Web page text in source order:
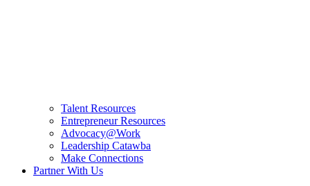
Talent Resources
Entrepreneur Resources
Advocacy@Work
Leadership Catawba
Make Connections
Partner With Us